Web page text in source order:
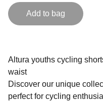
Add to bag
Altura youths cycling
waist
Discover our unique
perfect for cycling